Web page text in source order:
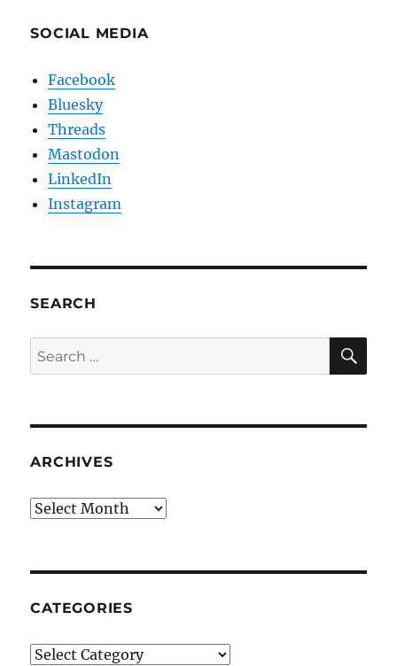
SOCIAL MEDIA
Facebook
Bluesky
Threads
Mastodon
LinkedIn
Instagram
SEARCH
Search
for:
ARCHIVES
Archives
CATEGORIES
Categories